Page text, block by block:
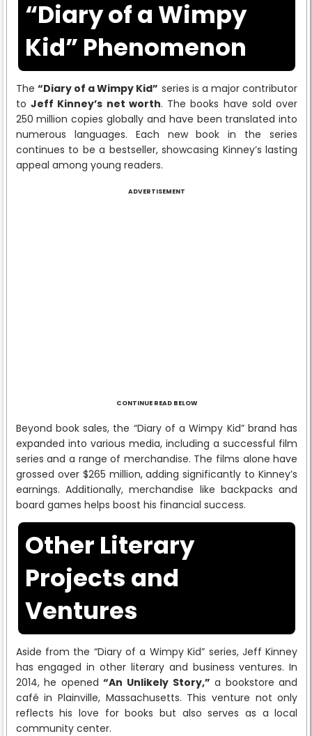
“Diary of a Wimpy
Kid” Phenomenon
The “Diary of a Wimpy Kid” series is a major contributor
to Jeff Kinney’s net worth. The books have sold over
250 million copies globally and have been translated into
numerous languages. Each new book in the series
continues to be a bestseller, showcasing Kinney’s lasting
appeal among young readers.
ADVERTISEMENT
CONTINUE READ BELOW
Beyond book sales, the “Diary of a Wimpy Kid” brand has
expanded into various media, including a successful film
series and a range of merchandise. The films alone have
grossed over $265 million, adding significantly to Kinney’s
earnings. Additionally, merchandise like backpacks and
board games helps boost his financial success.
Other Literary
Projects and
Ventures
Aside from the “Diary of a Wimpy Kid” series, Jeff Kinney
has engaged in other literary and business ventures. In
2014, he opened“An Unlikely Story,” a bookstore and
café in Plainville, Massachusetts. This venture not only
reflects his love for books but also serves as a local
community center.